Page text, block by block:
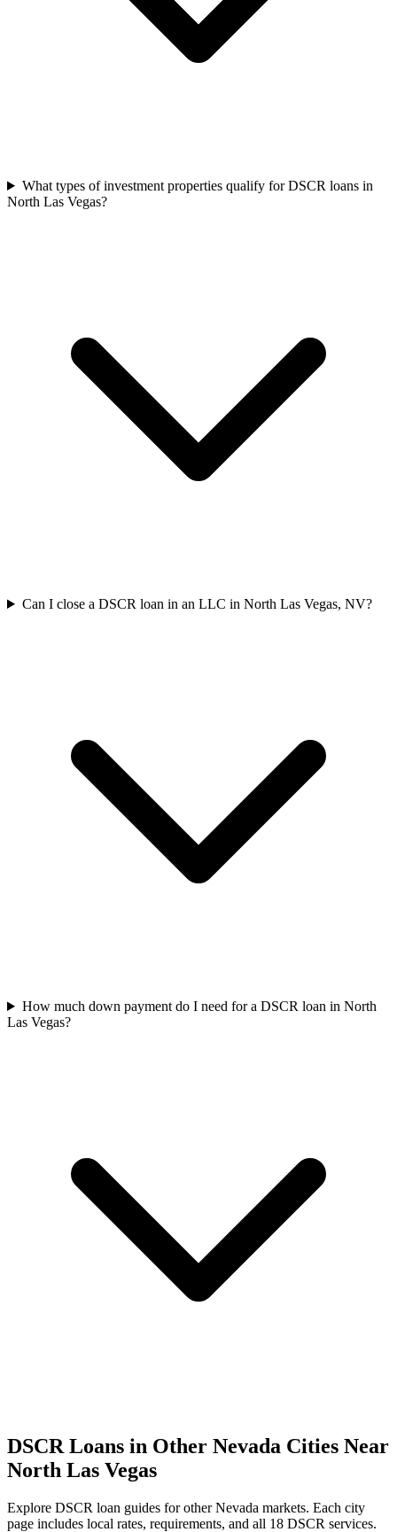
What types of investment properties qualify for DSCR loans in
North Las Vegas?
Can I close a DSCR loan in an LLC in North Las Vegas, NV?
How much down payment do I need for a DSCR loan in North
Las Vegas?
DSCR Loans in Other Nevada Cities Near
North Las Vegas
Explore DSCR loan guides for otherNevada markets. Each city
page includes local rates, requirements, and all 18 DSCR services.